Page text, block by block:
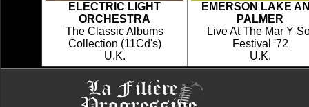
ELECTRIC LIGHT
ORCHESTRA
The Classic Albums
Collection (11Cd's)
U.K.
EMERSON LAKE
PALMER
Live At The Mar Y
Festival '72
U.K.